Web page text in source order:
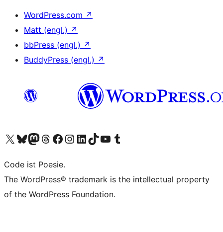
WordPress.com ↗
Matt (engl.) ↗
bbPress (engl.) ↗
BuddyPress (engl.) ↗
Das X-Konto (früher Twitter) von WordPress.org besuchen
Das Bluesky-Konto von WordPress.org besuchen
Das Mastodon-Konto von WordPress.org besuchen
Das Threads-Konto von WordPress.org besuchen
Die Facebook-Seite von WordPress.org besuchen
Das Instagram-Konto von WordPress.org besuchen
Das LinkedIn-Konto von WordPress.org besuchen
Das TikTok-Konto von WordPress.org besuchen
Den YouTube-Kanal von WordPress.org besuchen
Das Tumblr-Konto von WordPress.org besuchen
Code ist Poesie.
The WordPress® trademark is the intellectual property
of the WordPress Foundation.